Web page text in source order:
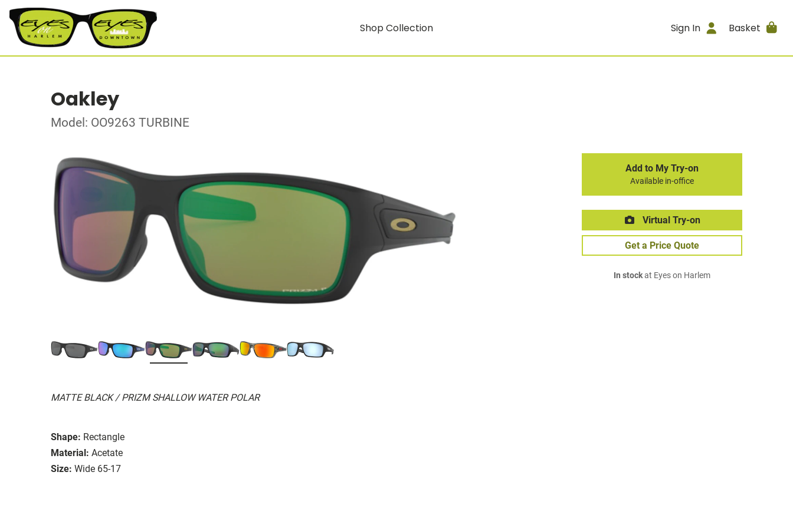
Shop Collection Sign In Basket
Oakley
Model: OO9263 TURBINE
MATTE BLACK / PRIZM SHALLOW WATER POLAR
Shape: Rectangle
Material: Acetate
Size: Wide 65-17
Add to My Try-on
Available in-office
Virtual Try-on
Get a Price Quote
In stockat Eyes on Harlem